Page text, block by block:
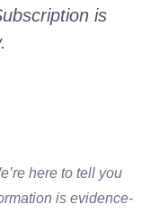
is
here to tell you
is evidence-